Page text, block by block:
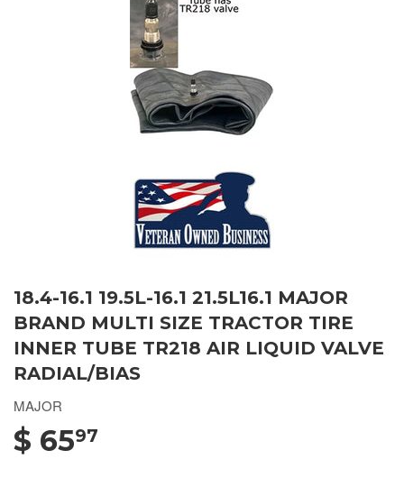
18.4-16.1 19.5L-16.1 21.5L16.1 MAJOR
BRAND MULTI SIZE TRACTOR TIRE
INNER TUBE TR218 AIR LIQUID VALVE
RADIAL/BIAS
MAJOR
$ 6597